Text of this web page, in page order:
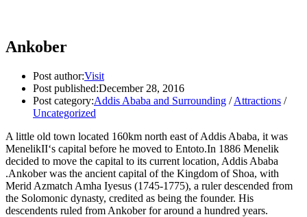
Ankober
Post author:Visit
Post published:December 28, 2016
Post category:Addis Ababa and Surrounding / Attractions /
Uncategorized
A little old town located 160km north east of Addis Ababa, it was
MenelikII‘s capital before he moved to Entoto.In 1886 Menelik
decided to move the capital to its current location, Addis Ababa
.Ankober was the ancient capital of the Kingdom of Shoa, with
Merid Azmatch Amha Iyesus (1745-1775), a ruler descended from
the Solomonic dynasty, credited as being the founder. His
descendents ruled from Ankober for around a hundred years.